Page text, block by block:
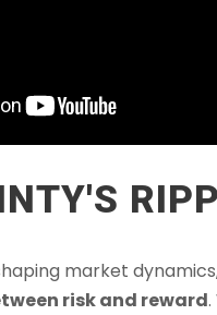
market
risk and reward